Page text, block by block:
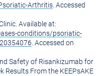
Arthritis . Accessed
Available at:
conditions/psoriatic-
. Accessed on
Safety of Risankizumab for
Results From the KEEPsAKE